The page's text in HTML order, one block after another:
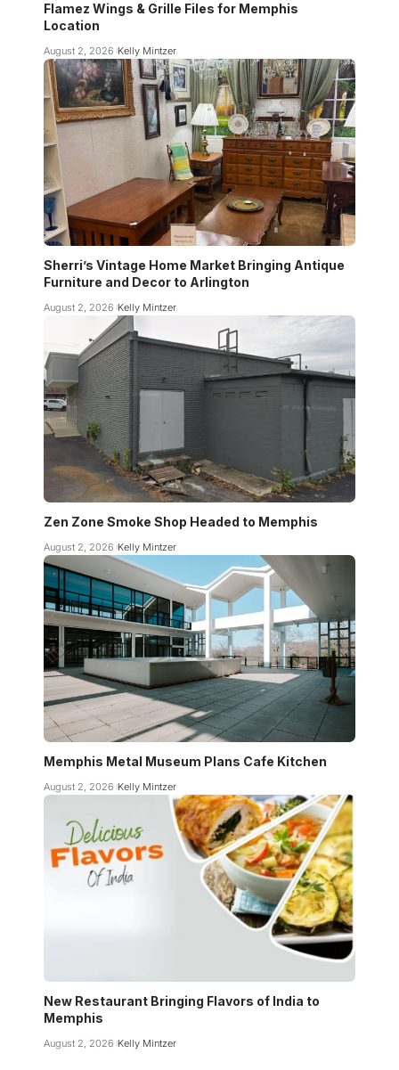
Flamez Wings & Grille Files for Memphis
Location
August 2, 2026 Kelly Mintzer
Sherri’s Vintage Home Market Bringing Antique
Furniture and Decor to Arlington
August 2, 2026 Kelly Mintzer
Zen Zone Smoke Shop Headed to Memphis
August 2, 2026 Kelly Mintzer
Memphis Metal Museum Plans Cafe Kitchen
August 2, 2026 Kelly Mintzer
New Restaurant Bringing Flavors of India to
Memphis
August 2, 2026 Kelly Mintzer